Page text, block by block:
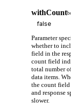
withCount
Parameter
whether to
field in the
count field
total number
data items.
the count
and response
slower.